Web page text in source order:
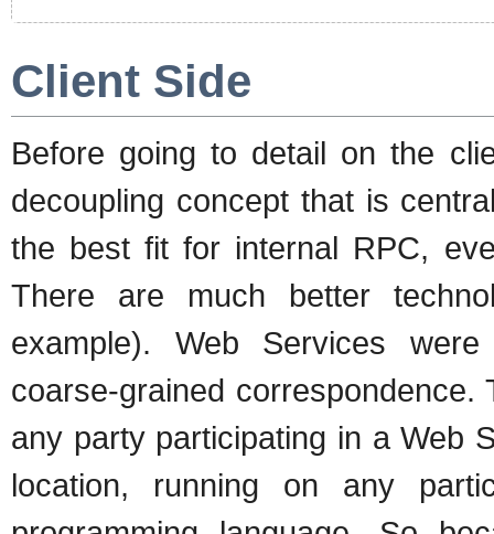
Client Side
Before going to detail on the
decoupling concept that is
the best fit for internal RPC,
There are much better
example). Web Services
coarse-grained
any party participating in a Web
location, running on any